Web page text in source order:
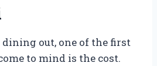
out, one of the first
to mind is the cost.